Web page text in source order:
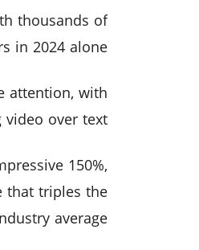
thousands of
in 2024 alone.
attention, with
over text.
150%,
that triples the
average.